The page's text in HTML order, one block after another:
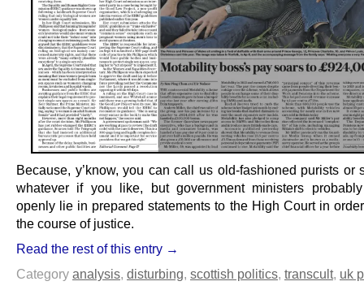
Because, y’know, you can call us old-fashioned purists or
whatever if you like, but government ministers probably
openly lie in prepared statements to the High Court in
the course of justice.
Read the rest of this entry →
Category analysis, disturbing, scottish politics, transcult, uk